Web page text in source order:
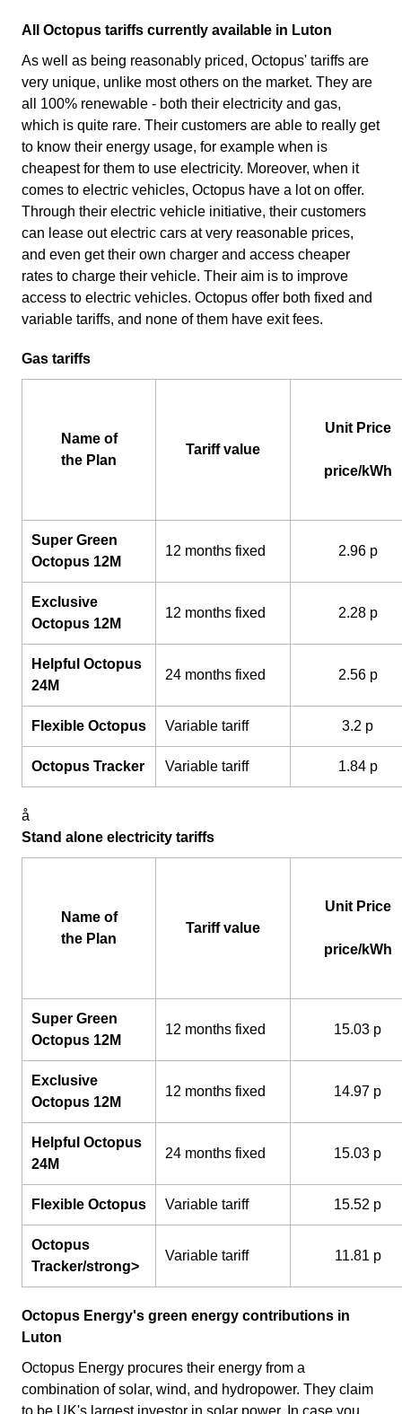
All Octopus tariffs currently available in Luton
As well as being reasonably priced, Octopus' tariffs are
very unique, unlike most others on the market. They are
all 100% renewable - both their electricity and gas,
which is quite rare. Their customers are able to really get
to know their energy usage, for example when is
cheapest for them to use electricity. Moreover, when it
comes to electric vehicles, Octopus have a lot on offer.
Through their electric vehicle initiative, their customers
can lease out electric cars at very reasonable prices,
and even get their own charger and access cheaper
rates to charge their vehicle. Their aim is to improve
access to electric vehicles. Octopus offer both fixed and
variable tariffs, and none of them have exit fees.
Gas tariffs
Name of
the Plan
Tariff value
Unit Price
price/kWh
Super Green
Octopus 12M
12 months fixed 2.96 p
Exclusive
Octopus 12M
12 months fixed 2.28 p
Helpful Octopus
24M
24 months fixed 2.56 p
Flexible Octopus Variable tariff 3.2 p
Octopus Tracker Variable tariff 1.84 p
å
Stand alone electricity tariffs
Name of
the Plan
Tariff value
Unit Price
price/kWh
Super Green
Octopus 12M
12 months fixed 15.03 p
Exclusive
Octopus 12M
12 months fixed 14.97 p
Helpful Octopus
24M
24 months fixed 15.03 p
Flexible Octopus Variable tariff 15.52 p
Octopus
Tracker/strong>
Variable tariff 11.81 p
Octopus Energy's green energy contributions in
Luton
Octopus Energy procures their energy from a
combination of solar, wind, and hydropower. They claim
to be UK's largest investor in solar power. In case you